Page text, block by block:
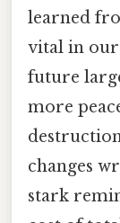
learned
vital in
future
more
changes
stark